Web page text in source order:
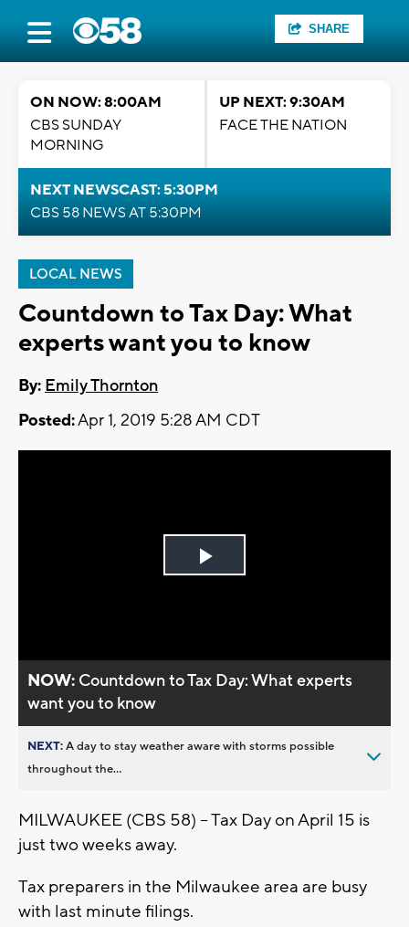
SHARE
ON NOW: 8:00AM
CBS SUNDAY
MORNING
UP NEXT: 9:30AM
FACE THE NATION
NEXT NEWSCAST: 5:30PM
CBS 58 NEWS AT 5:30PM
LOCAL NEWS
Countdown to Tax Day: What
experts want you to know
By: Emily Thornton
Posted:Apr 1, 2019 5:28 AM CDT
Play
NOW: Countdown to Tax Day: What experts
want you to know
NEXT:A day to stay weather aware with storms possible
throughout the...
MILWAUKEE (CBS 58) – Tax Day on April 15 is
just two weeks away.
Tax preparers in the Milwaukee area are busy
with last minute filings.